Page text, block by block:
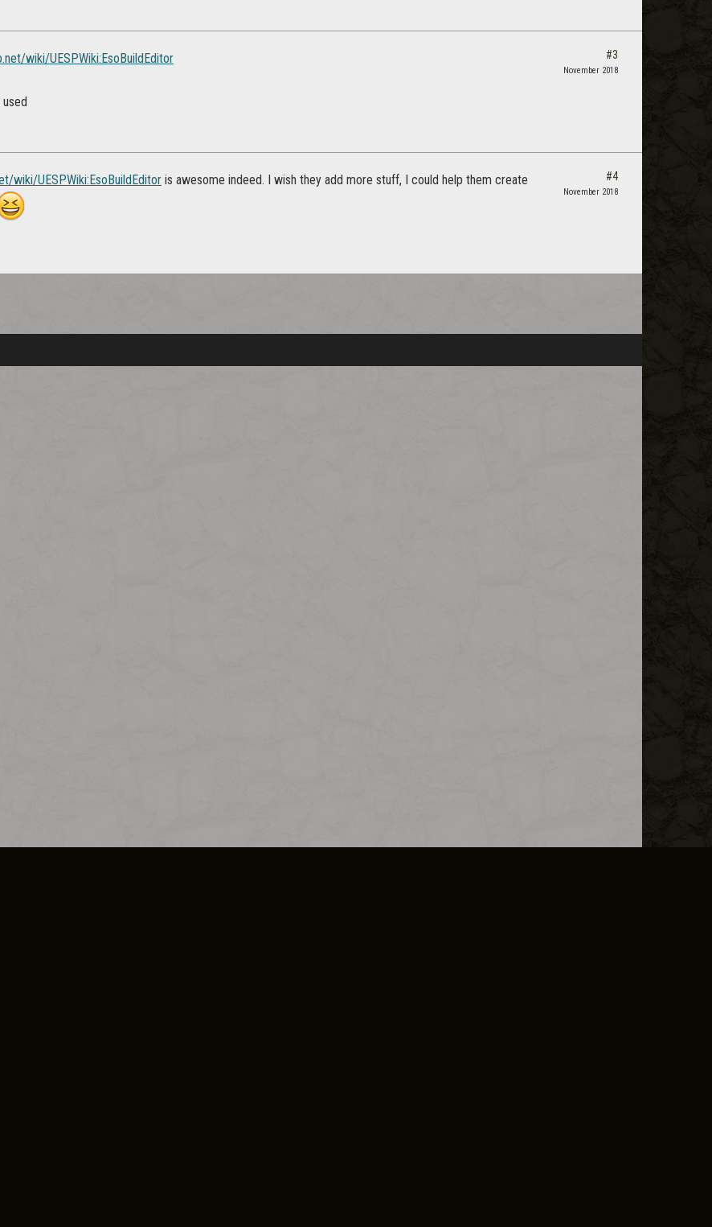
wiki/UESPWiki:EsoBuildEditor #3
November 2018
wiki/UESPWiki:EsoBuildEditor is awesome indeed. I wish they add more stuff, I could help them create #4
November 2018